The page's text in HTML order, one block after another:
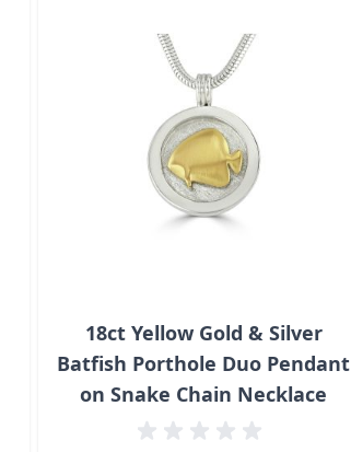
18ct Yellow Gold & Silver
Batfish Porthole Duo Pendant
on Snake Chain Necklace